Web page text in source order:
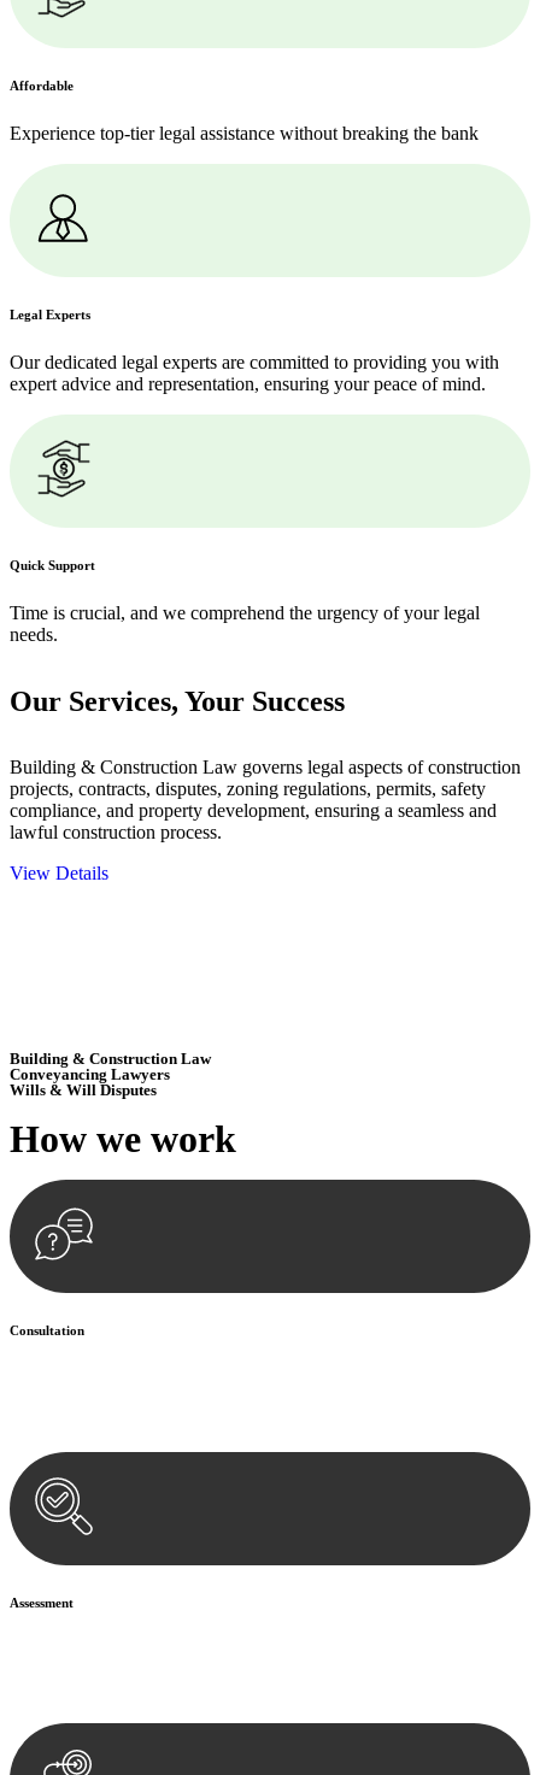
Affordable
Experience top-tier legal assistance without breaking the bank
Legal Experts
Our dedicated legal experts are committed to providing you with
expert advice and representation, ensuring your peace of mind.
Quick Support
Time is crucial, and we comprehend the urgency of your legal
needs.
Our Services, Your Success
Building & Construction Law governs legal aspects of construction
projects, contracts, disputes, zoning regulations, permits, safety
compliance, and property development, ensuring a seamless and
lawful construction process.
View Details
Building & Construction Law
Conveyancing Lawyers
Wills & Will Disputes
How we work
Consultation
Assessment